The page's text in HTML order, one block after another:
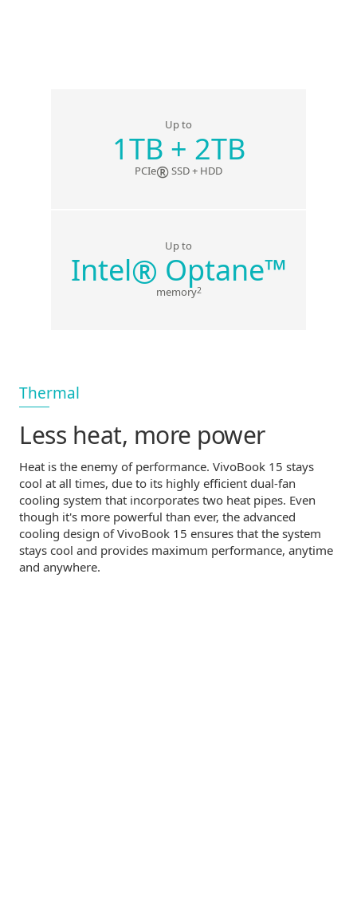
Up to
1TB + 2TB
PCIe®SSD + HDD
Up to
Intel® Optane™
memory2
Thermal
Less heat, more power
Heat is the enemy of performance. VivoBook 15 stays
cool at all times, due to its highly efficient dual-fan
cooling system that incorporates two heat pipes. Even
though it's more powerful than ever, the advanced
cooling design of VivoBook 15 ensures that the system
stays cool and provides maximum performance, anytime
and anywhere.